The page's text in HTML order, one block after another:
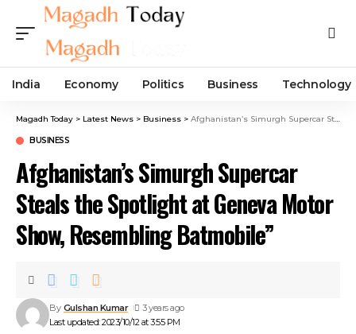
India Economy Politics Business Technology
Magadh Today > Latest News > Business > Afghanistan’s Simurgh Supercar Steals the Spotlight at Geneva Motor Show, Resembling Batmobile”
BUSINESS
Afghanistan’s Simurgh Supercar
Steals the Spotlight at Geneva Motor
Show, Resembling Batmobile”
Last updated: 2023/10/12 at 3:55 PM
By Gulshan Kumar 3 years ago